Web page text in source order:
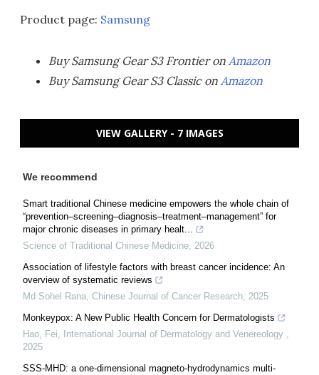
Product page: Samsung
Buy Samsung Gear S3 Frontier on Amazon
Buy Samsung Gear S3 Classic on Amazon
VIEW GALLERY - 7 IMAGES
We recommend
Smart traditional Chinese medicine empowers the whole chain of
“prevention–screening–diagnosis–treatment–management” for
major chronic diseases in primary healt...
Science of Traditional Chinese Medicine, 2026
Association of lifestyle factors with breast cancer incidence: An
overview of systematic reviews
Md Sohel Rana, Chinese Journal of Cancer Research, 2025
Monkeypox: A New Public Health Concern for Dermatologists
Hao, Fei, International Journal of Dermatology and Venereology ,
2025
SSS-MHD: a one-dimensional magneto-hydrodynamics multi-